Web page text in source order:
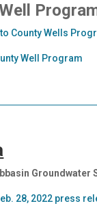
County Wells
Well Program
Groundwater
28, 2022 press